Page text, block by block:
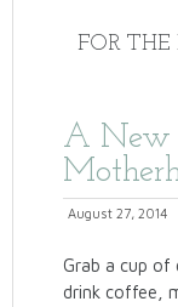
FOR THE
A New
August 27, 2014
Grab a cup of
drink coffee,